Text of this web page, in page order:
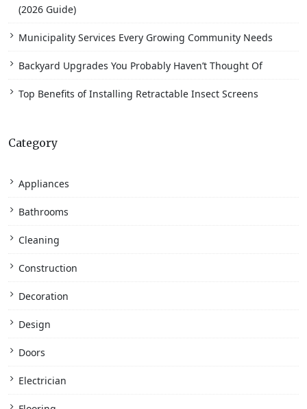
(2026 Guide)
Municipality Services Every Growing Community Needs
Backyard Upgrades You Probably Haven’t Thought Of
Top Benefits of Installing Retractable Insect Screens
Category
Appliances
Bathrooms
Cleaning
Construction
Decoration
Design
Doors
Electrician